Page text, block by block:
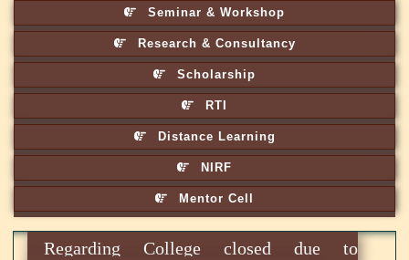
Seminar & Workshop
Research & Consultancy
Scholarship
RTI
Distance Learning
NIRF
Mentor Cell
Regarding College closed due to